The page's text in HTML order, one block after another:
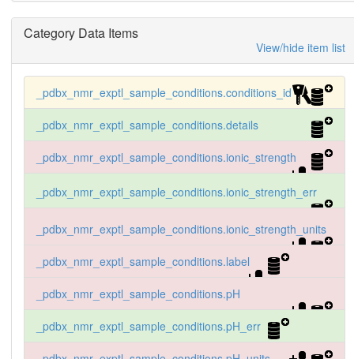
Category Data Items
View/hide item list
_pdbx_nmr_exptl_sample_conditions.conditions_id
_pdbx_nmr_exptl_sample_conditions.details
_pdbx_nmr_exptl_sample_conditions.ionic_strength
_pdbx_nmr_exptl_sample_conditions.ionic_strength_err
_pdbx_nmr_exptl_sample_conditions.ionic_strength_units
_pdbx_nmr_exptl_sample_conditions.label
_pdbx_nmr_exptl_sample_conditions.pH
_pdbx_nmr_exptl_sample_conditions.pH_err